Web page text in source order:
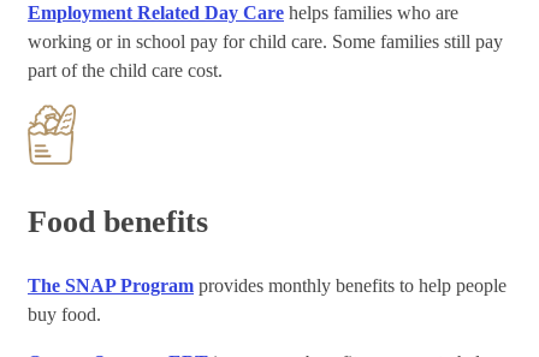
Employment Related Day Care helps families who are
working or in school pay for child care. Some families still pay
part of the child care cost.
Food benefits
The SNAP Program provides monthly benefits to help people
buy food.